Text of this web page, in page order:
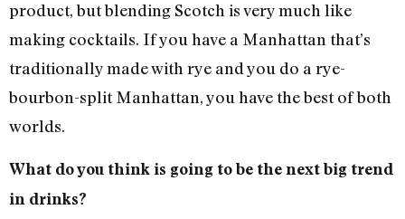
product, but blending Scotch is very much like
making cocktails. If you have a Manhattan that’s
traditionally made with rye and you do a rye-
bourbon-split Manhattan, you have the best of both
worlds.
What do you think is going to be the next big trend
in drinks?